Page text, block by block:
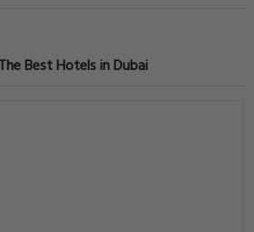
Best Hotels in Dubai